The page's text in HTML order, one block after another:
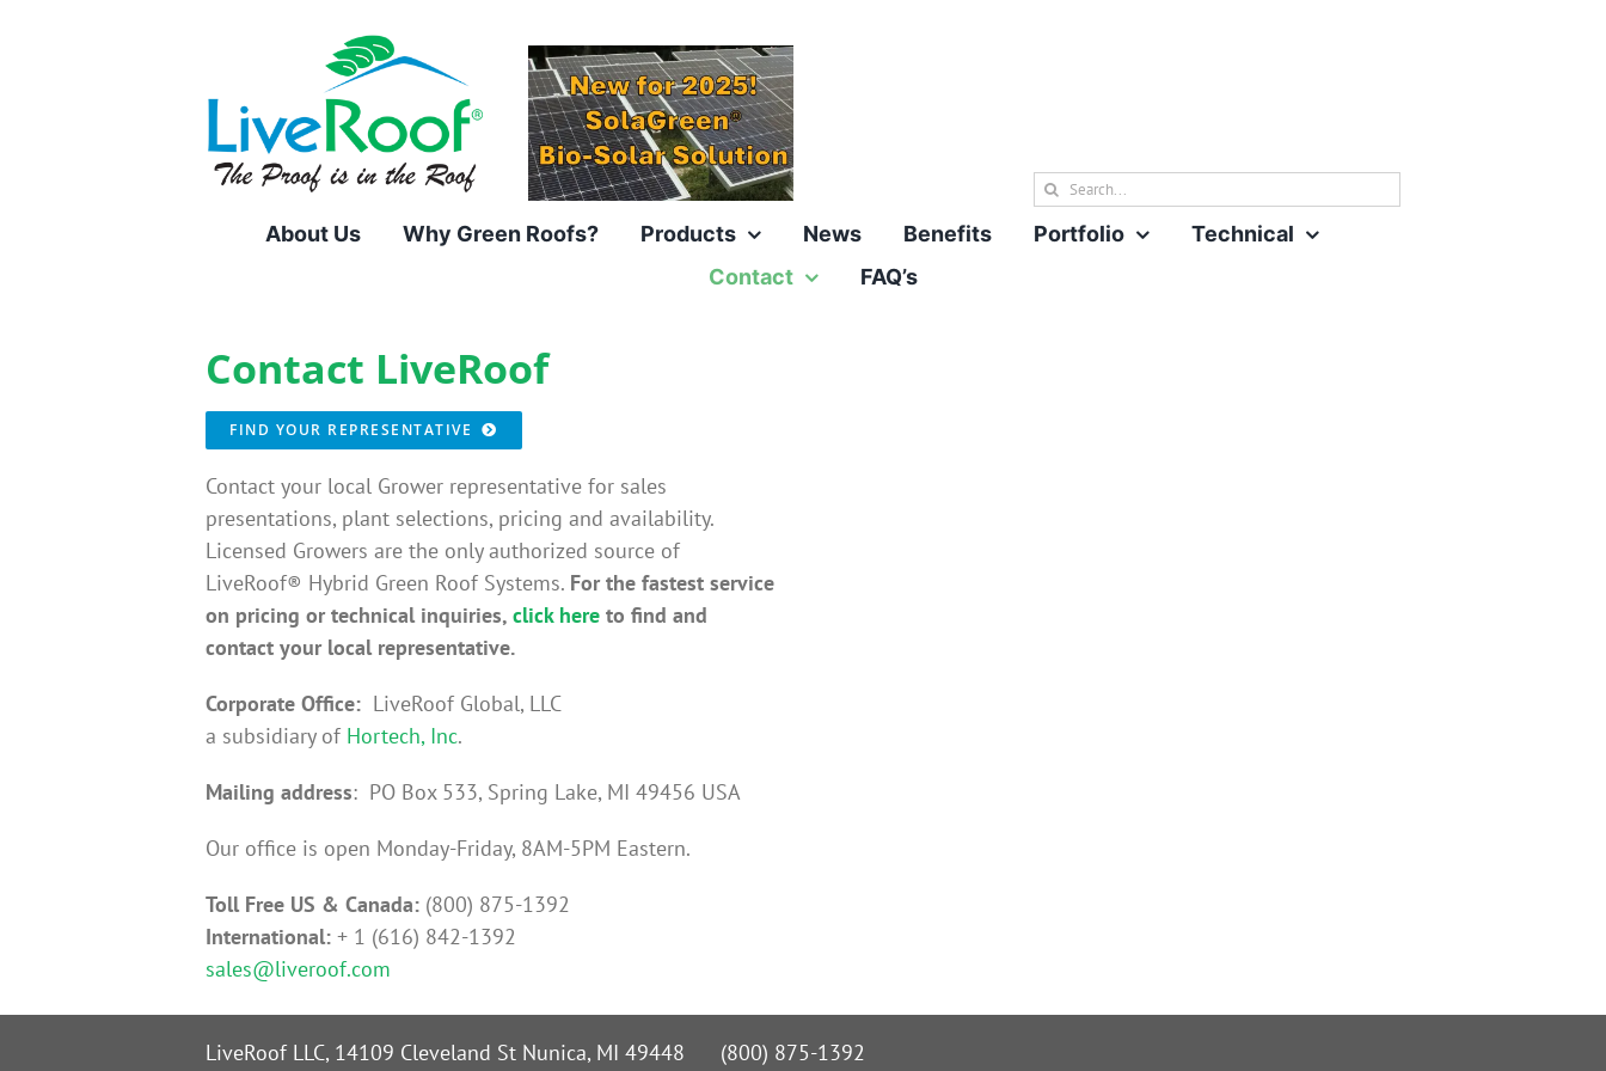
Search
About Us Why Green Roofs? Products News Benefits Portfolio
Technical
Contact
FAQ’s
Contact LiveRoof
FIND YOUR REPRESENTATIVE
Contact your local Grower representative for sales
presentations, plant selections, pricing and availability.
Licensed Growers are the only authorized source of
LiveRoof® Hybrid Green Roof Systems. For the fastest service
on pricing or technical inquiries, click here to find and
contact your local representative.
Corporate Office: LiveRoof Global, LLC
a subsidiary of Hortech, Inc.
Mailing address: PO Box 533, Spring Lake, MI 49456 USA
Our office is open Monday-Friday, 8AM-5PM Eastern.
Toll Free US & Canada: (800) 875-1392
International: + 1 (616) 842-1392
sales@liveroof.com
LiveRoof LLC, 14109 Cleveland St Nunica, MI 49448 (800) 875-1392